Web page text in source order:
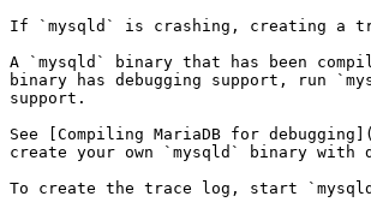
If `mysqld` is crashing, creating a
A `mysqld` binary that has been
binary has debugging support, run
support.
See [Compiling MariaDB for
create your own `mysqld` binary with
To create the trace log, start